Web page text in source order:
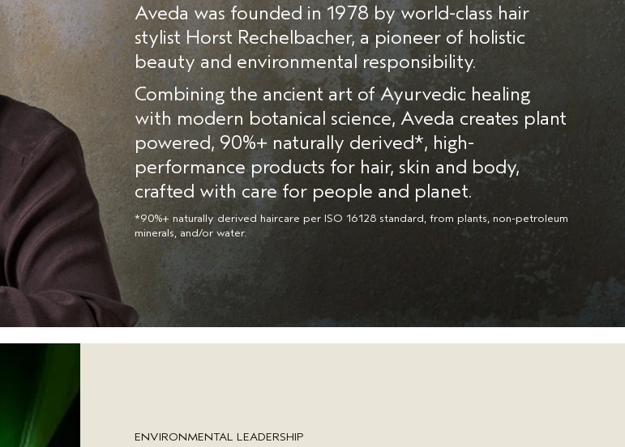
Aveda was founded in 1978 by world-class hair
stylist Horst Rechelbacher, a pioneer of holistic
beauty and environmental responsibility.
Combining the ancient art of Ayurvedic healing
with modern botanical science, Aveda creates plant
powered, 90%+ naturally derived*, high-
performance products for hair, skin and body,
crafted with care for people and planet.
*90%+ naturally derived haircare per ISO 16128 standard, from plants, non-petroleum
minerals, and/or water.
ENVIRONMENTAL LEADERSHIP